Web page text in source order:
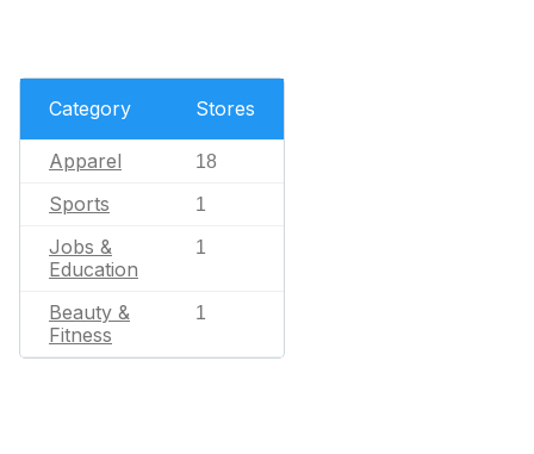
Category Stores
Apparel 18
Sports 1
Jobs &
Education
1
Beauty &
Fitness
1